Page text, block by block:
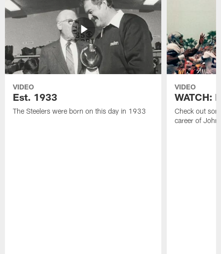
VIDEO
Est. 1933
The Steelers were born on this day in 1933
VIDEO
WATCH:
Check out
career of